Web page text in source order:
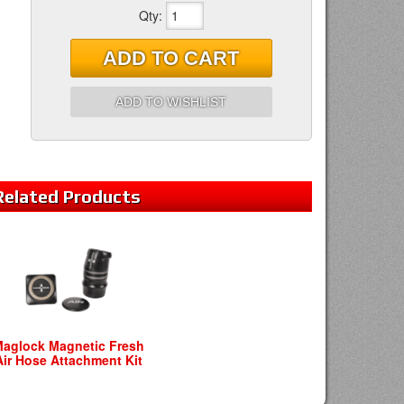
Qty:
ADD TO CART
ADD TO WISHLIST
Products
Magnetic Fresh
Hose Attachment Kit